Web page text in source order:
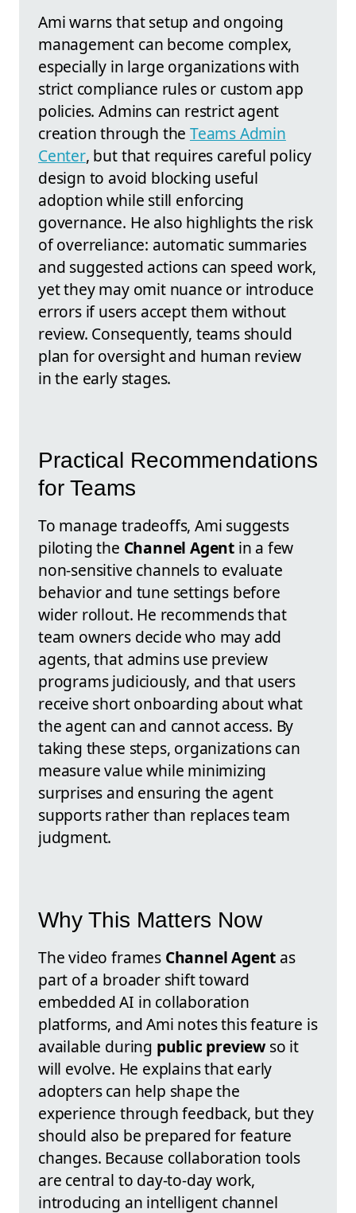
Ami warns that setup and ongoing
management can become complex,
especially in large organizations with
strict compliance rules or custom app
policies. Admins can restrict agent
creation through the Teams Admin
Center, but that requires careful policy
design to avoid blocking useful
adoption while still enforcing
governance. He also highlights the risk
of overreliance: automatic summaries
and suggested actions can speed work,
yet they may omit nuance or introduce
errors if users accept them without
review. Consequently, teams should
plan for oversight and human review
in the early stages.
Practical Recommendations
for Teams
To manage tradeoffs, Ami suggests
piloting the Channel Agent in a few
non-sensitive channels to evaluate
behavior and tune settings before
wider rollout. He recommends that
team owners decide who may add
agents, that admins use preview
programs judiciously, and that users
receive short onboarding about what
the agent can and cannot access. By
taking these steps, organizations can
measure value while minimizing
surprises and ensuring the agent
supports rather than replaces team
judgment.
Why This Matters Now
The video frames Channel Agent as
part of a broader shift toward
embedded AI in collaboration
platforms, and Ami notes this feature is
available during public previewso it
will evolve. He explains that early
adopters can help shape the
experience through feedback, but they
should also be prepared for feature
changes. Because collaboration tools
are central to day-to-day work,
introducing an intelligent channel